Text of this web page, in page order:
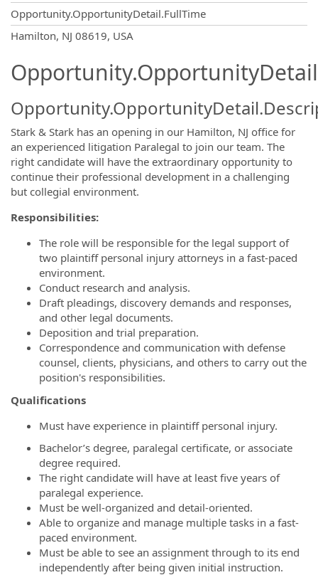
Opportunity.OpportunityDetail.FullTime
Hamilton, NJ 08619, USA
Stark & Stark has an opening in our Hamilton, NJ office for
an experienced litigation Paralegal to join our team. The
right candidate will have the extraordinary opportunity to
continue their professional development in a challenging
but collegial environment.
Responsibilities:
The role will be responsible for the legal support of
two plaintiff personal injury attorneys in a fast-paced
environment.
Conduct research and analysis.
Draft pleadings, discovery demands and responses,
and other legal documents.
Deposition and trial preparation.
Correspondence and communication with defense
counsel, clients, physicians, and others to carry out the
position's responsibilities.
Qualifications
Must have experience in plaintiff personal injury.
Bachelor’s degree, paralegal certificate, or associate
degree required.
The right candidate will have at least five years of
paralegal experience.
Must be well-organized and detail-oriented.
Able to organize and manage multiple tasks in a fast-
paced environment.
Must be able to see an assignment through to its end
independently after being given initial instruction.